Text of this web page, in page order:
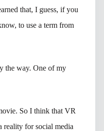
that, I guess, if you
to use a term from
the way. One of my
So I think that VR
reality for social media